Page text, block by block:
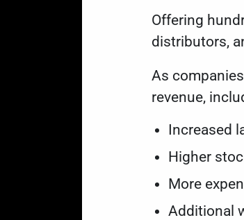
Offering
distributors,
As
revenue,
Increased
Higher
More
Additional